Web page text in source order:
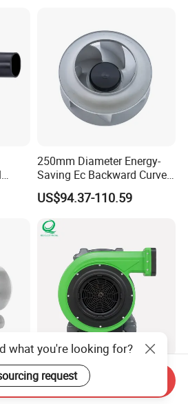
250mm Diameter Energy-
Saving Ec Backward Curved
Fan for Energy Storage
Systems
US$94.37-110.59
High-Power Whisper-Quite
Bulk-Sale Portable Inflatable
Blower Air Blower From
what you're looking for?
request
Send Inquiry